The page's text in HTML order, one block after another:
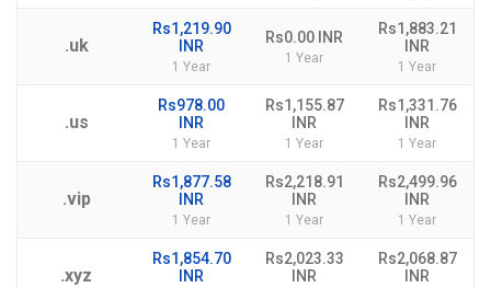
.uk
Rs1,219.90
INR
1 Year
Rs0.00 INR
1 Year
Rs1,883.21
INR
1 Year
.us
Rs978.00
INR
1 Year
Rs1,155.87
INR
1 Year
Rs1,331.76
INR
1 Year
.vip
Rs1,877.58
INR
1 Year
Rs2,218.91
INR
1 Year
Rs2,499.96
INR
1 Year
.xyz
Rs1,854.70
INR
Rs2,023.33
INR
Rs2,068.87
INR